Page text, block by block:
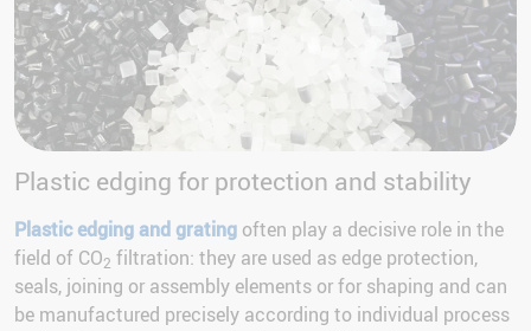
Plastic edging for protection and stability
Plastic edging and grating often play a decisive role in the
field of CO2 filtration: they are used as edge protection,
seals, joining or assembly elements or for shaping and can
be manufactured precisely according to individual process